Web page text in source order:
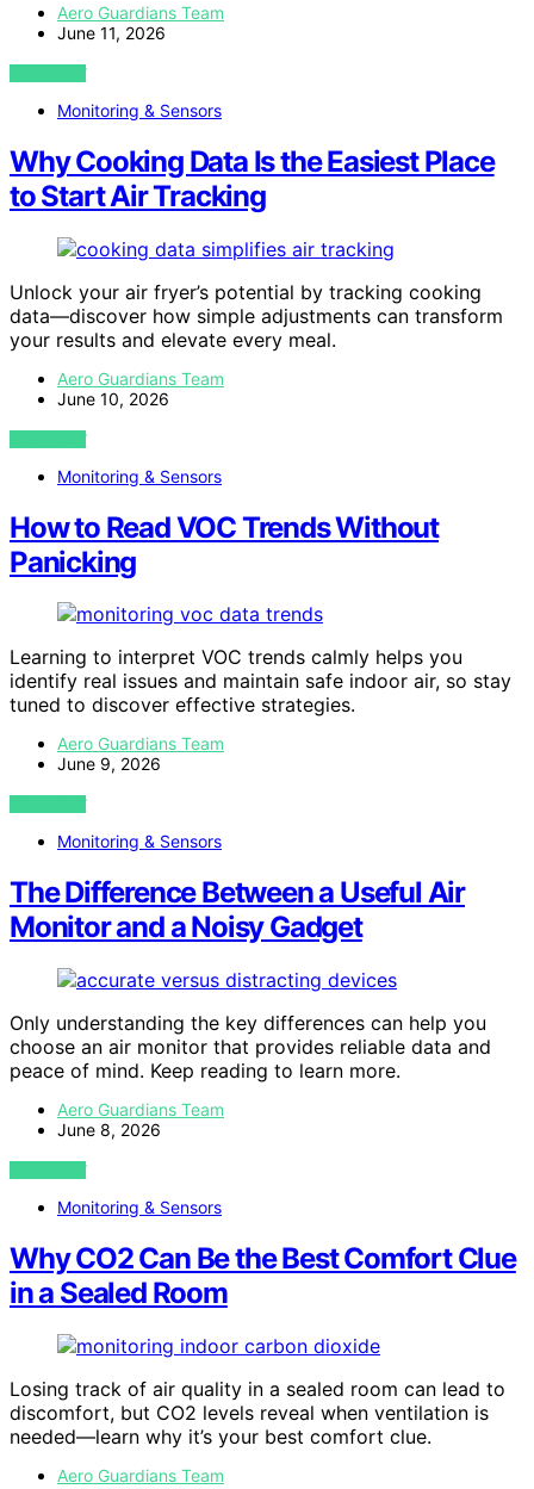
Aero Guardians Team
June 11, 2026
VIEW POST
Monitoring & Sensors
Why Cooking Data Is the Easiest Place
to Start Air Tracking
Unlock your air fryer’s potential by tracking cooking
data—discover how simple adjustments can transform
your results and elevate every meal.
Aero Guardians Team
June 10, 2026
VIEW POST
Monitoring & Sensors
How to Read VOC Trends Without
Panicking
Learning to interpret VOC trends calmly helps you
identify real issues and maintain safe indoor air, so stay
tuned to discover effective strategies.
Aero Guardians Team
June 9, 2026
VIEW POST
Monitoring & Sensors
The Difference Between a Useful Air
Monitor and a Noisy Gadget
Only understanding the key differences can help you
choose an air monitor that provides reliable data and
peace of mind. Keep reading to learn more.
Aero Guardians Team
June 8, 2026
VIEW POST
Monitoring & Sensors
Why CO2 Can Be the Best Comfort Clue
in a Sealed Room
Losing track of air quality in a sealed room can lead to
discomfort, but CO2 levels reveal when ventilation is
needed—learn why it’s your best comfort clue.
Aero Guardians Team